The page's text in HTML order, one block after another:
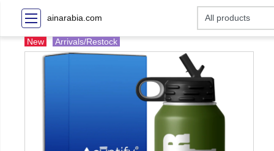
ainarabia.com
New Arrivals/Restock